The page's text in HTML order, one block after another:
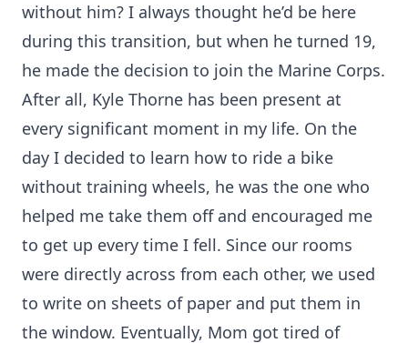
without him? I always thought he’d be here
during this transition, but when he turned 19,
he made the decision to join the Marine Corps.
After all, Kyle Thorne has been present at
every significant moment in my life. On the
day I decided to learn how to ride a bike
without training wheels, he was the one who
helped me take them off and encouraged me
to get up every time I fell. Since our rooms
were directly across from each other, we used
to write on sheets of paper and put them in
the window. Eventually, Mom got tired of